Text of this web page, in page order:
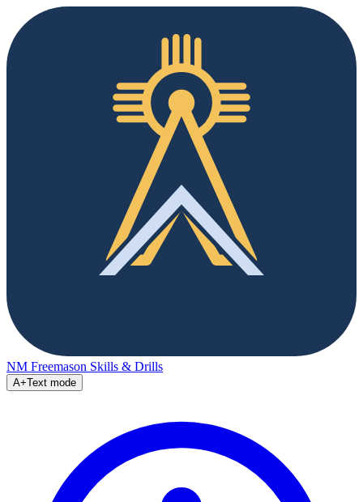
NM Freemason Skills & Drills
A+Text mode